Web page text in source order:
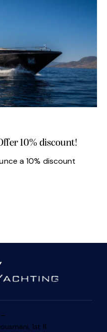
10% discount!
a 10% discount
1st fl